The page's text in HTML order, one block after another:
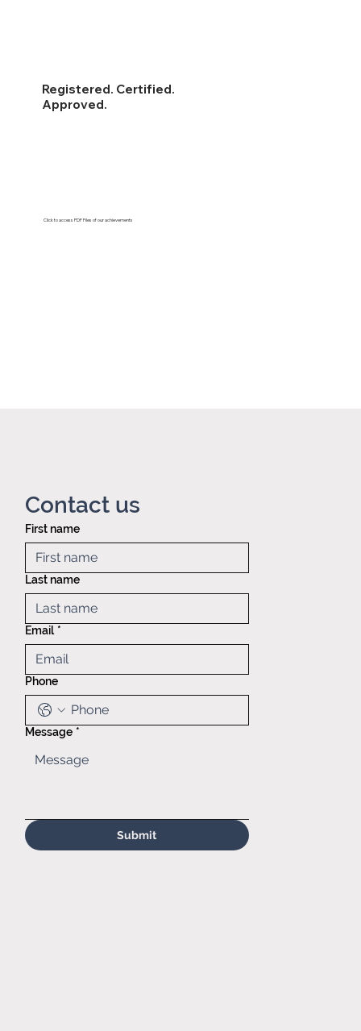
Registered. Certified.
Approved.
Click to access PDF Files of our achievements
Taping &
Reeling
blvd.,
6646
com
Contact us
First name
Last name
Email *
Phone
Message *
Submit